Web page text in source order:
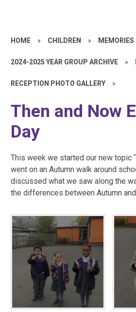
HOME » CHILDREN » MEMORIES
2024-2025 YEAR GROUP ARCHIVE »
RECEPTION PHOTO GALLERY »
Then and Now
Day
This week we started our new topic
went on an Autumn walk around
discussed what we saw along the
the differences between Autumn